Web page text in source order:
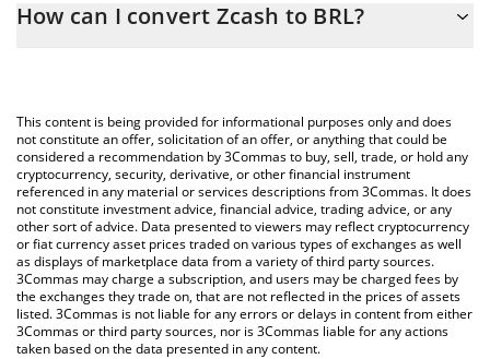
conversion price of ZEC to BRL by simply entering the amount of
You can also use our Zcash price table above to check the latest
Zcash price in major fiat and crypto currencies.
How can I convert Zcash to BRL?
This content is being provided for informational purposes only and does
not constitute an offer, solicitation of an offer, or anything that could be
considered a recommendation by 3Commas to buy, sell, trade, or hold any
cryptocurrency, security, derivative, or other financial instrument
referenced in any material or services descriptions from 3Commas. It does
not constitute investment advice, financial advice, trading advice, or any
other sort of advice. Data presented to viewers may reflect cryptocurrency
or fiat currency asset prices traded on various types of exchanges as well
as displays of marketplace data from a variety of third party sources.
3Commas may charge a subscription, and users may be charged fees by
the exchanges they trade on, that are not reflected in the prices of assets
listed. 3Commas is not liable for any errors or delays in content from either
3Commas or third party sources, nor is 3Commas liable for any actions
taken based on the data presented in any content.